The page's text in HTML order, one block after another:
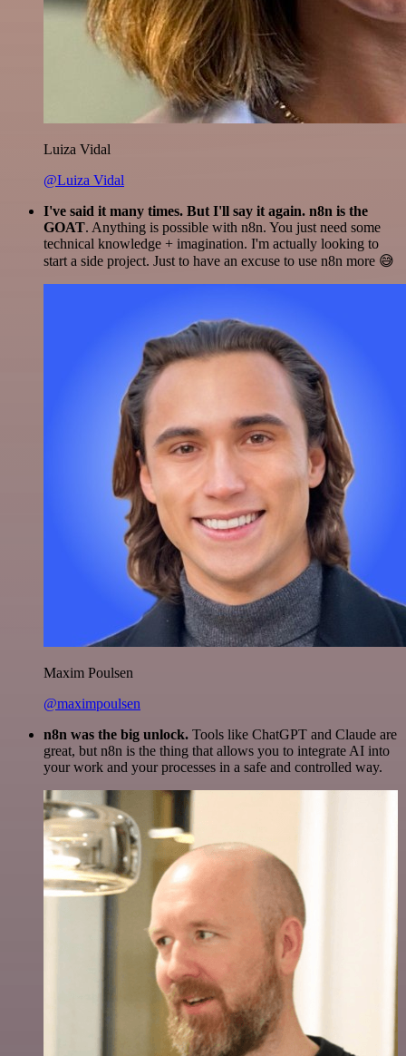
Luiza Vidal
@Luiza Vidal
I've said it many times. But I'll say it again. n8n is the
GOAT. Anything is possible with n8n. You just need some
technical knowledge + imagination. I'm actually looking to
start a side project. Just to have an excuse to use n8n more 😅
Maxim Poulsen
@maximpoulsen
n8n was the big unlock. Tools like ChatGPT and Claude are
great, but n8n is the thing that allows you to integrate AI into
your work and your processes in a safe and controlled way.